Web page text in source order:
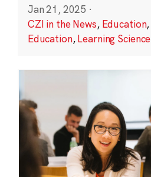
Jan 21, 2025 ·
CZI in the News, Education,
Education,Learning Science